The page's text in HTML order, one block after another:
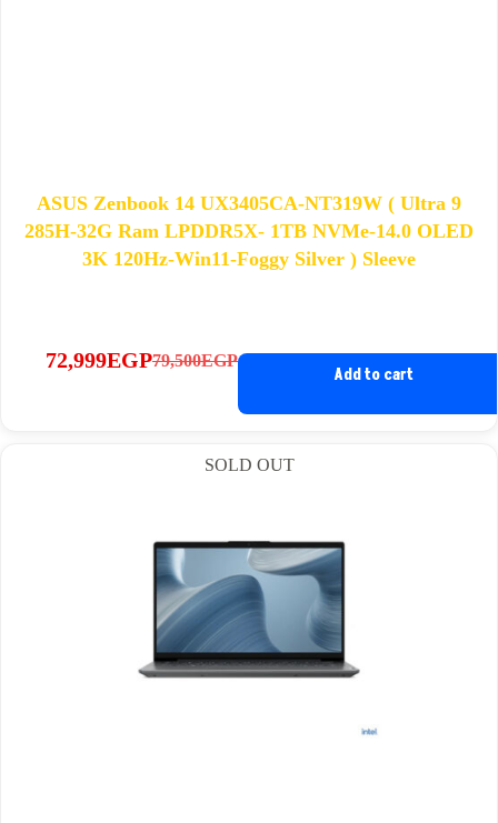
ASUS Zenbook 14 UX3405CA-NT319W ( Ultra 9
285H-32G Ram LPDDR5X- 1TB NVMe-14.0 OLED
3K 120Hz-Win11-Foggy Silver ) Sleeve
79,500EGP
Original
72,999EGPCurrent
Add to cart
SOLD OUT